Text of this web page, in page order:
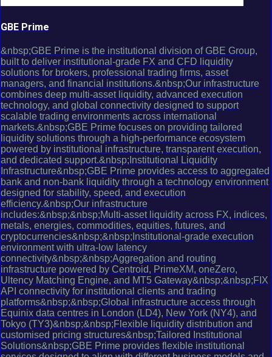
GBE Prime
&nbsp;GBE Prime is the institutional division of GBE Group,
built to deliver institutional-grade FX and CFD liquidity
solutions for brokers, professional trading firms, asset
managers, and financial institutions.&nbsp;Our infrastructure
combines deep multi-asset liquidity, advanced execution
technology, and global connectivity designed to support
scalable trading environments across international
markets.&nbsp;GBE Prime focuses on providing tailored
liquidity solutions through a high-performance ecosystem
powered by institutional infrastructure, transparent execution,
and dedicated support.&nbsp;Institutional Liquidity
Infrastructure&nbsp;GBE Prime provides access to aggregated
bank and non-bank liquidity through a technology environment
designed for stability, speed, and execution
efficiency.&nbsp;Our infrastructure
includes:&nbsp;&nbsp;Multi-asset liquidity across FX, indices,
metals, energies, commodities, equities, futures, and
cryptocurrencies&nbsp;&nbsp;Institutional-grade execution
environment with ultra-low latency
connectivity&nbsp;&nbsp;Aggregation and routing
infrastructure powered by Centroid, PrimeXM, oneZero,
Ultency Matching Engine, and MT5 Gateway&nbsp;&nbsp;FIX
API connectivity for institutional clients and trading
platforms&nbsp;&nbsp;Global infrastructure access through
Equinix data centres in London (LD4), New York (NY4), and
Tokyo (TY3)&nbsp;&nbsp;Flexible liquidity distribution and
customised pricing structures&nbsp;Tailored Institutional
Solutions&nbsp;GBE Prime provides flexible institutional